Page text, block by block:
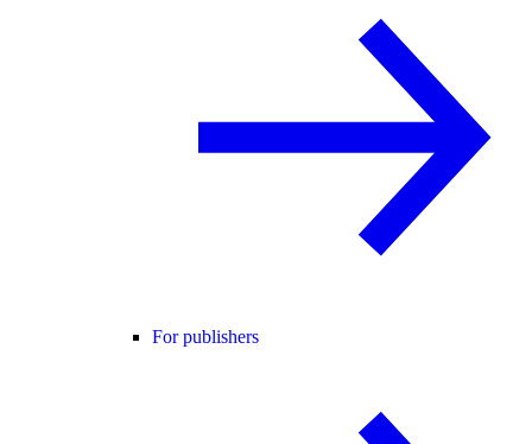
For publishers